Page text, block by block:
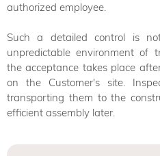
authorized employee.
Such a detailed control is
unpredictable environment of
the acceptance takes place
on the Customer's site.
transporting them to the
efficient assembly later.